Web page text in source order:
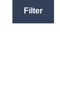
Filter